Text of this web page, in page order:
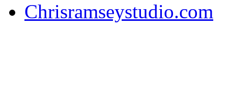
Chrisramseystudio.com